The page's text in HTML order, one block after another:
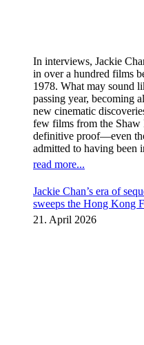
In interviews, Jackie
in over a hundred films
1978. What may sound
passing year, becoming
new cinematic
few films from the Shaw
definitive proof—even
admitted to having been
read more...
Jackie Chan’s era of
sweeps the Hong Kong
instalment
21. April 2026